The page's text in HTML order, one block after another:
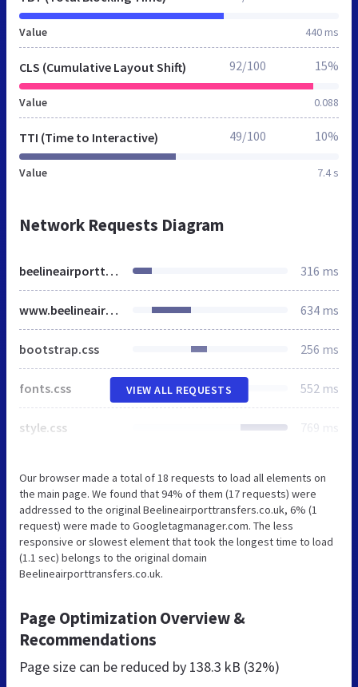
Value 440 ms
CLS (Cumulative Layout Shift)
Value 0.088
92/100 15%
TTI (Time to Interactive)
Value 7.4 s
49/100 10%
Network Requests Diagram
beelineairporttransfers.co.uk 316 ms
www.beelineairporttransfers.co.uk 634 ms
bootstrap.css 256 ms
fonts.css 552 ms
style.css 769 ms
VIEW ALL REQUESTS
Our browser made a total of 18 requests to load all elements on
the main page. We found that 94% of them (17 requests) were
addressed to the original Beelineairporttransfers.co.uk, 6% (1
request) were made to Googletagmanager.com. The less
responsive or slowest element that took the longest time to load
(1.1 sec) belongs to the original domain
Beelineairporttransfers.co.uk.
Page Optimization Overview &
Recommendations
Page size can be reduced by 138.3 kB (32%)